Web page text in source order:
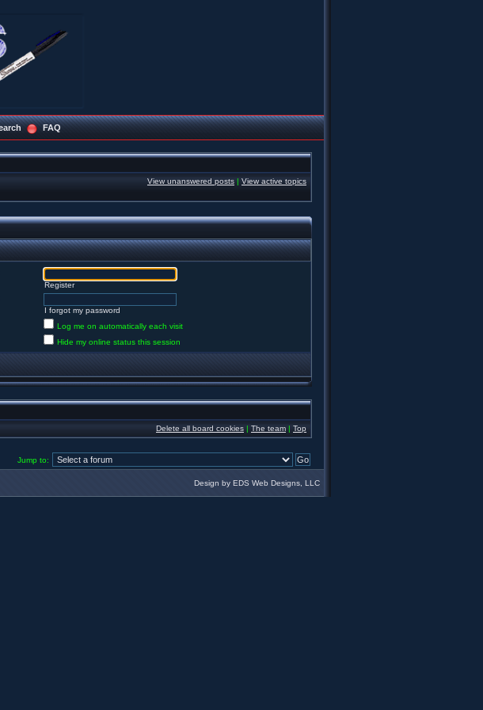
FAQ
View unanswered posts | View active topics
Register
I forgot my password
Log me on automatically each visit
Hide my online status this session
Delete all board cookies | The team | Top
Jump to:
Design by EDS Web Designs, LLC